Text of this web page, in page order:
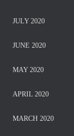
JULY 2020
JUNE 2020
MAY 2020
APRIL 2020
MARCH 2020